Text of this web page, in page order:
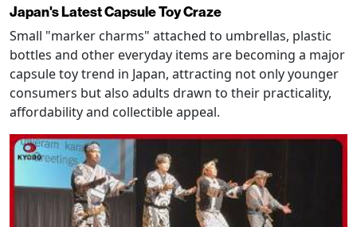
Japan's Latest Capsule Toy Craze
Small "marker charms" attached to umbrellas, plastic
bottles and other everyday items are becoming a major
capsule toy trend in Japan, attracting not only younger
consumers but also adults drawn to their practicality,
affordability and collectible appeal.